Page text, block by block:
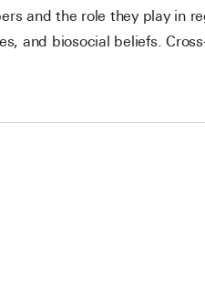
and the role they play in
and biosocial beliefs.